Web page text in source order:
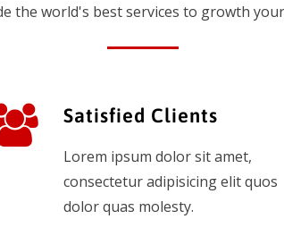
the world's best services to growth
Satisfied Clients
Lorem ipsum dolor sit amet,
consectetur adipisicing elit quos
dolor quas molesty.